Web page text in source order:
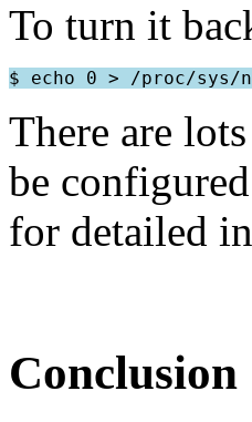
To turn it
There are
be
for detailed
Conclusion